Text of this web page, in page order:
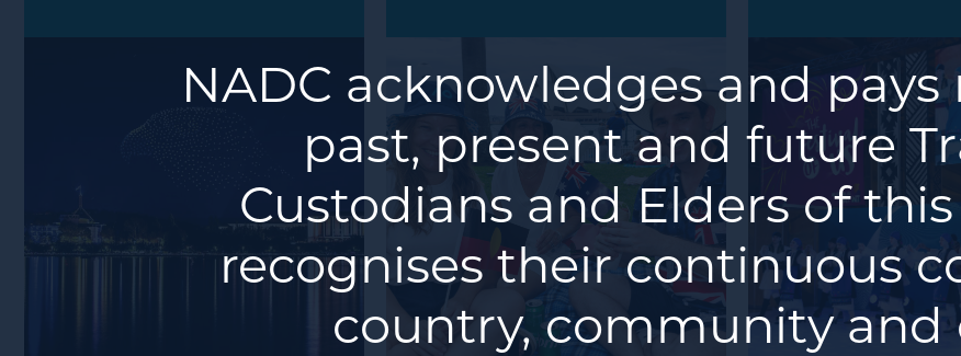
NADC acknowledges and
past, present and future
Custodians and Elders of
recognises their continuous
country, community and